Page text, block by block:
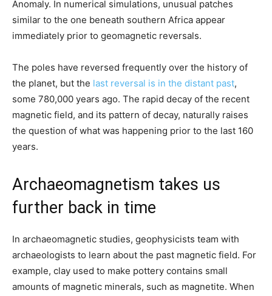
Anomaly. In numerical simulations, unusual patches
similar to the one beneath southern Africa appear
immediately prior to geomagnetic reversals.
The poles have reversed frequently over the history of
the planet, but the last reversal is in the distant past,
some 780,000 years ago. The rapid decay of the recent
magnetic field, and its pattern of decay, naturally raises
the question of what was happening prior to the last 160
years.
Archaeomagnetism takes us
further back in time
In archaeomagnetic studies, geophysicists team with
archaeologists to learn about the past magnetic field. For
example, clay used to make pottery contains small
amounts of magnetic minerals, such as magnetite. When